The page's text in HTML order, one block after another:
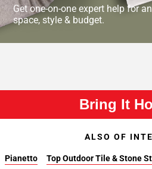
Get one-on-one expert help for
space, style & budget.
Bring It
ALSO OF
Pianetto Top Outdoor Tile & Stone